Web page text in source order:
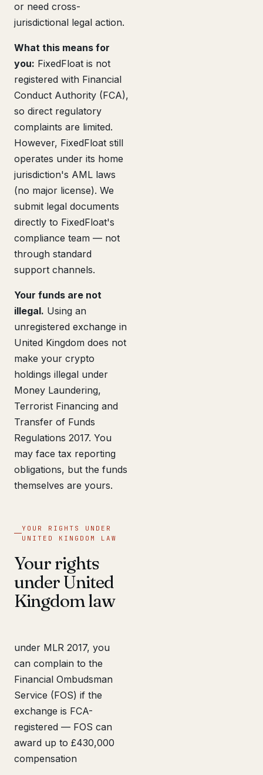
or need cross-
jurisdictional legal action.
What this means for
you: FixedFloat is not
registered with Financial
Conduct Authority (FCA),
so direct regulatory
complaints are limited.
However, FixedFloat still
operates under its home
jurisdiction's AML laws
(no major license). We
submit legal documents
directly to FixedFloat's
compliance team — not
through standard
support channels.
Your funds are not
illegal. Using an
unregistered exchange in
United Kingdom does not
make your crypto
holdings illegal under
Money Laundering,
Terrorist Financing and
Transfer of Funds
Regulations 2017. You
may face tax reporting
obligations, but the funds
themselves are yours.
YOUR RIGHTS UNDER
UNITED KINGDOM LAW
Your rights
under United
Kingdom law
under MLR 2017, you
can complain to the
Financial Ombudsman
Service (FOS) if the
exchange is FCA-
registered — FOS can
award up to £430,000
compensation